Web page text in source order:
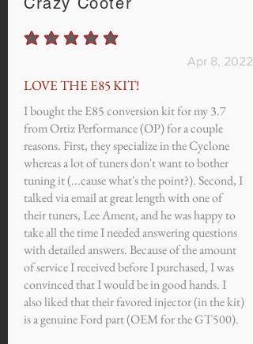
average rating is 5 out of 5
Apr 8, 2022
LOVE THE E85 KIT!
I bought the E85 conversion kit for my 3.7
from Ortiz Performance (OP) for a couple
reasons. First, they specialize in the Cyclone
whereas a lot of tuners don't want to bother
tuning it (...cause what's the point?). Second, I
talked via email at great length with one of
their tuners, Lee Ament, and he was happy to
take all the time I needed answering questions
with detailed answers. Because of the amount
of service I received before I purchased, I was
convinced that I would be in good hands. I
also liked that their favored injector (in the kit)
is a genuine Ford part (OEM for the GT500).